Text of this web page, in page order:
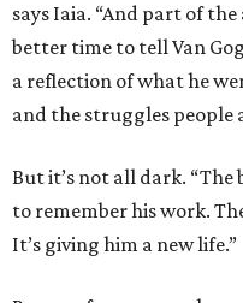
says Iaia. “And part of
better time to tell Van
a reflection of what he
and the struggles people
But it’s not all dark. “The
to remember his work.
It’s giving him a new life.”